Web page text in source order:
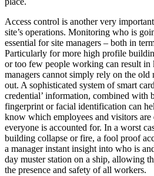
Access control is another very
site’s operations. Monitoring who is
essential for site managers – both in
Particularly for more high profile
or too few people working can result in
managers cannot simply rely on the
out. A sophisticated system of smart
credential’ information, combined with
fingerprint or facial identification can
know which employees and visitors are
everyone is accounted for. In a worst
building collapse or fire, a fool proof
a manager instant insight into who is
day muster station on a ship, allowing
the presence and safety of all workers.